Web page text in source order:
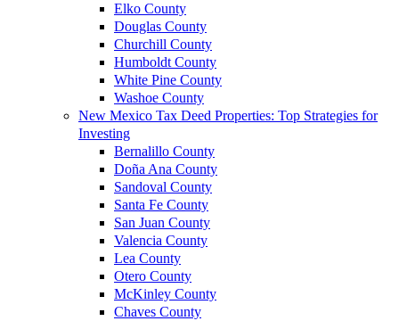
Elko County
Douglas County
Churchill County
Humboldt County
White Pine County
Washoe County
New Mexico Tax Deed Properties: Top Strategies for
Investing
Bernalillo County
Doña Ana County
Sandoval County
Santa Fe County
San Juan County
Valencia County
Lea County
Otero County
McKinley County
Chaves County